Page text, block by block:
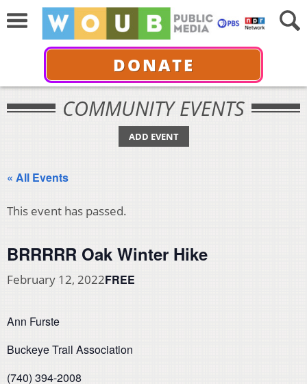
DONATE
COMMUNITY EVENTS
ADD EVENT
« All Events
This event has passed.
BRRRRR Oak Winter Hike
February 12, 2022FREE
Ann Furste
Buckeye Trail Association
(740) 394-2008